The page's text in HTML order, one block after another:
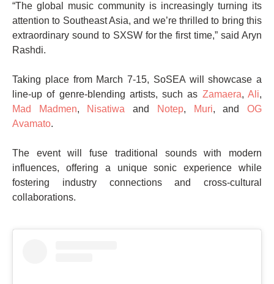
“The global music community is increasingly turning its
attention to Southeast Asia, and we’re thrilled to bring this
extraordinary sound to SXSW for the first time,” said Aryn
Rashdi.
Taking place from March 7-15, SoSEA will showcase a
line-up of genre-blending artists, such as Zamaera,Ali,
Mad Madmen, Nisatiwa and Notep, Muri, andOG
Avamato.
The event will fuse traditional sounds with modern
influences, offering a unique sonic experience while
fostering industry connections and cross-cultural
collaborations.